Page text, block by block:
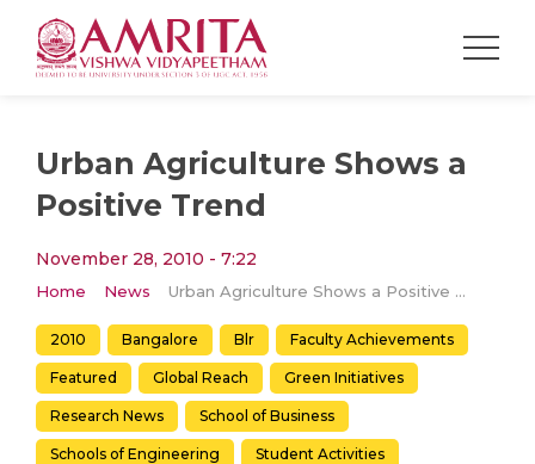
Urban Agriculture Shows a
Positive Trend
November 28, 2010 - 7:22
Home News Urban Agriculture Shows a Positive Trend
2010 Bangalore Blr Faculty Achievements
Featured Global Reach Green Initiatives
Research News School of Business
Schools of Engineering Student Activities